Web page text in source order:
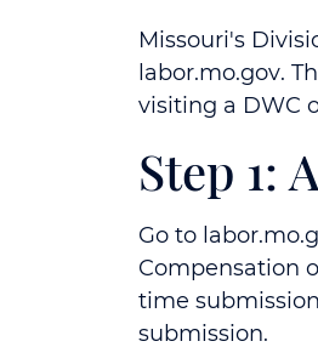
Missouri's
labor.mo.gov.
visiting a DWC
Step 1:
Go to
Compensation
time
submission.